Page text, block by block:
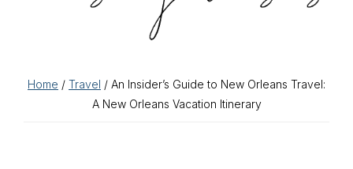
Home / Travel / An Insider’s Guide to New Orleans Travel:
A New Orleans Vacation Itinerary